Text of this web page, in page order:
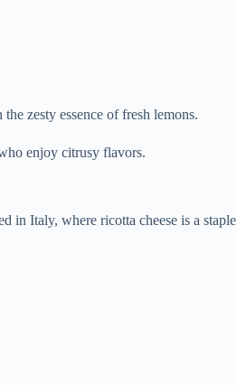
zesty essence of fresh lemons.
enjoy citrusy flavors.
in Italy, where ricotta cheese is a staple